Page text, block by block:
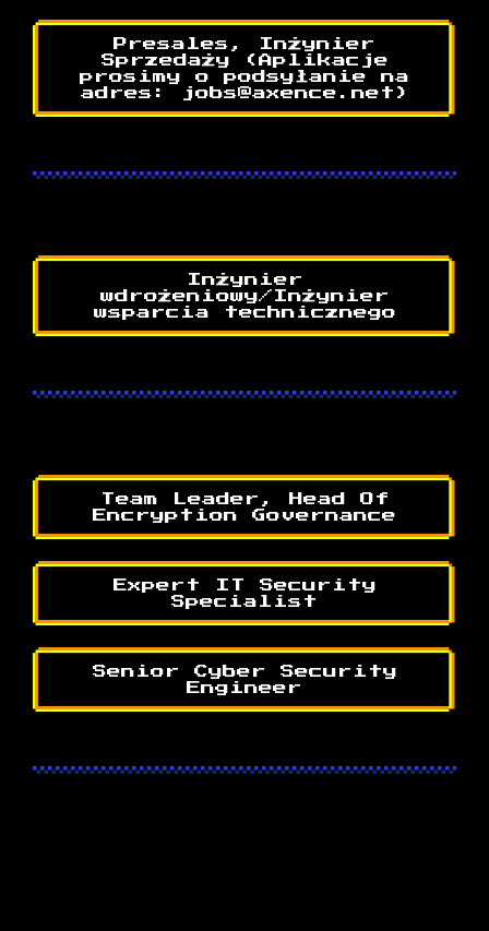
Presales, Inżynier
Sprzedaży (Aplikacje
prosimy o podsyłanie na
adres: jobs@axence.net)
Inżynier
wdrożeniowy/Inżynier
wsparcia technicznego
Team Leader, Head Of
Encryption Governance
Expert IT Security
Specialist
Senior Cyber Security
Engineer